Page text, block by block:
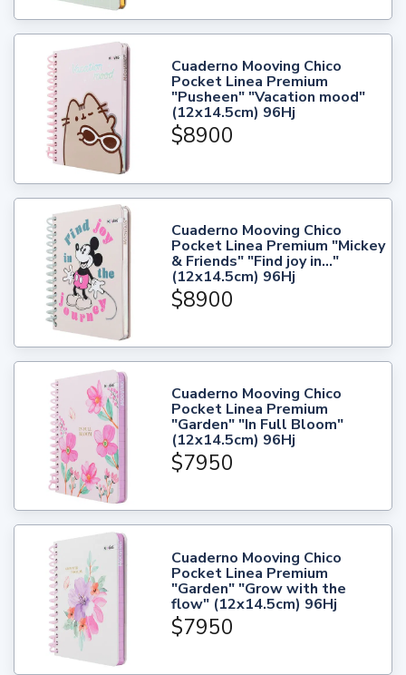
Cuaderno Mooving Chico
Pocket Linea Premium
"Pusheen" "Vacation mood"
(12x14.5cm) 96Hj
$8900
Cuaderno Mooving Chico
Pocket Linea Premium "Mickey
& Friends" "Find joy in..."
(12x14.5cm) 96Hj
$8900
Cuaderno Mooving Chico
Pocket Linea Premium
"Garden" "In Full Bloom"
(12x14.5cm) 96Hj
$7950
Cuaderno Mooving Chico
Pocket Linea Premium
"Garden" "Grow with the
flow" (12x14.5cm) 96Hj
$7950